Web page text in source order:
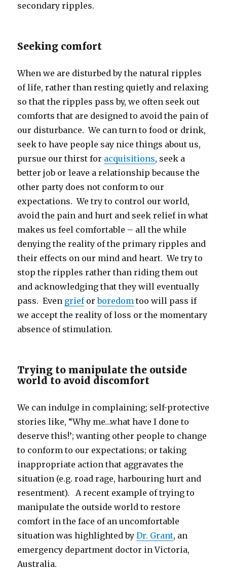
secondary ripples.
Seeking comfort
When we are disturbed by the natural ripples
of life, rather than resting quietly and relaxing
so that the ripples pass by, we often seek out
comforts that are designed to avoid the pain of
our disturbance. We can turn to food or drink,
seek to have people say nice things about us,
pursue our thirst for acquisitions, seek a
better job or leave a relationship because the
other party does not conform to our
expectations. We try to control our world,
avoid the pain and hurt and seek relief in what
makes us feel comfortable – all the while
denying the reality of the primary ripples and
their effects on our mind and heart. We try to
stop the ripples rather than riding them out
and acknowledging that they will eventually
pass. Even grieforboredom too will pass if
we accept the reality of loss or the momentary
absence of stimulation.
Trying to manipulate the outside
world to avoid discomfort
We can indulge in complaining; self-protective
stories like, “Why me…what have I done to
deserve this!’; wanting other people to change
to conform to our expectations; or taking
inappropriate action that aggravates the
situation (e.g. road rage, harbouring hurt and
resentment). A recent example of trying to
manipulate the outside world to restore
comfort in the face of an uncomfortable
situation was highlighted byDr. Grant, an
emergency department doctor in Victoria,
Australia.